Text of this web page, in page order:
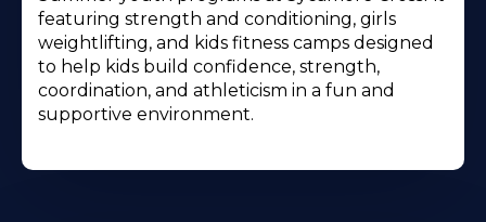
featuring strength and conditioning, girls
weightlifting, and kids fitness camps designed
to help kids build confidence, strength,
coordination, and athleticism in a fun and
supportive environment.